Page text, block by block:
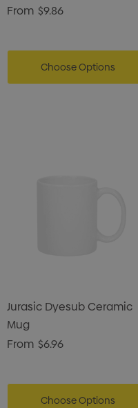
From $9.86
Choose Options
Jurasic Dyesub Ceramic
Mug
From $6.96
Choose Options